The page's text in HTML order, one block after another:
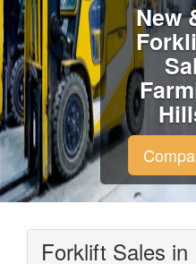
New
Forklift Sales in